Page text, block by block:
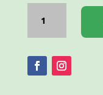
A
FRAME
SANDWISH
BOARD
D/S
quantity